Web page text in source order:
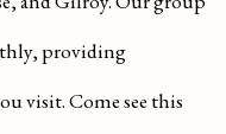
providing
visit. Come see this